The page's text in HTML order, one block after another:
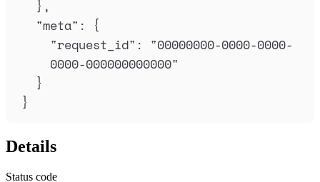
},
"meta" :
{
"request_id" : "00000000-0000-0000-
0000-000000000000"
}
}
Details
Status code